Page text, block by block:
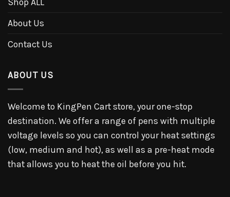
Shop ALL
About Us
Contact Us
ABOUT US
Welcome to KingPen Cart store, your one-stop
destination. We offer a range of pens with multiple
voltage levels so you can control your heat settings
(low, medium and hot), as well as a pre-heat mode
that allows you to heat the oil before you hit.